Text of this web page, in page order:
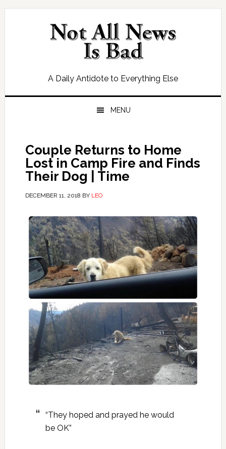
Skip
Skip
Skip
Skip
A Daily Antidote to Everything Else
MENU
Couple Returns to Home
Lost in Camp Fire and Finds
Their Dog | Time
DECEMBER 11, 2018 BY LEO
“They hoped and prayed he would
be OK”